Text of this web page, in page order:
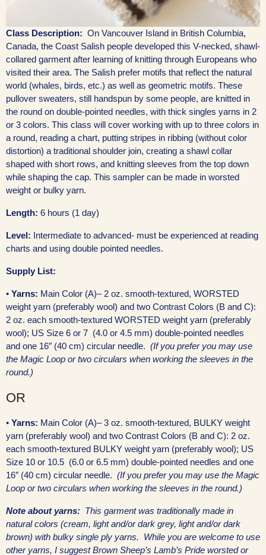
Class Description: On Vancouver Island in British Columbia,
Canada, the Coast Salish people developed this V-necked, shawl-
collared garment after learning of knitting through Europeans who
visited their area. The Salish prefer motifs that reflect the natural
world (whales, birds, etc.) as well as geometric motifs. These
pullover sweaters, still handspun by some people, are knitted in
the round on double-pointed needles, with thick singles yarns in 2
or 3 colors. This class will cover working with up to three colors in
a round, reading a chart, putting stripes in ribbing (without color
distortion) a traditional shoulder join, creating a shawl collar
shaped with short rows, and knitting sleeves from the top down
while shaping the cap. This sampler can be made in worsted
weight or bulky yarn.
Length: 6 hours (1 day)
Level: Intermediate to advanced- must be experienced at reading
charts and using double pointed needles.
Supply List:
• Yarns: Main Color (A)– 2 oz. smooth-textured, WORSTED
weight yarn (preferably wool) and two Contrast Colors (B and C):
2 oz. each smooth-textured WORSTED weight yarn (preferably
wool); US Size 6 or 7 (4.0 or 4.5 mm) double-pointed needles
and one 16″ (40 cm) circular needle. (If you prefer you may use
the Magic Loop or two circulars when working the sleeves in the
round.)
OR
• Yarns: Main Color (A)– 3 oz. smooth-textured, BULKY weight
yarn (preferably wool) and two Contrast Colors (B and C): 2 oz.
each smooth-textured BULKY weight yarn (preferably wool); US
Size 10 or 10.5 (6.0 or 6.5 mm) double-pointed needles and one
16″ (40 cm) circular needle. (If you prefer you may use the Magic
Loop or two circulars when working the sleeves in the round.)
Note about yarns: This garment was traditionally made in
natural colors (cream, light and/or dark grey, light and/or dark
brown) with bulky single ply yarns. While you are welcome to use
other yarns, I suggest Brown Sheep’s Lamb’s Pride worsted or